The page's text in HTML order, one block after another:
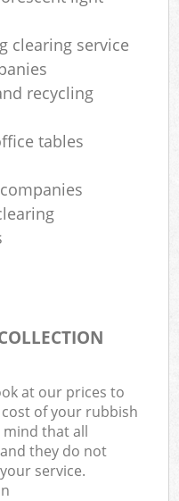
clearing service
recycling
tables
at our prices to
of your rubbish
mind that all
they do not
service.